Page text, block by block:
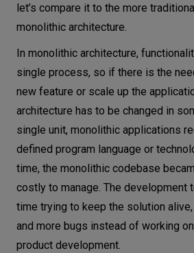
let’s compare it to the more
monolithic architecture.
In monolithic architecture,
single process, so if there is the
new feature or scale up the
architecture has to be changed in
single unit, monolithic applications
defined program language or
time, the monolithic codebase
costly to manage. The development
time trying to keep the solution
and more bugs instead of working
product development.